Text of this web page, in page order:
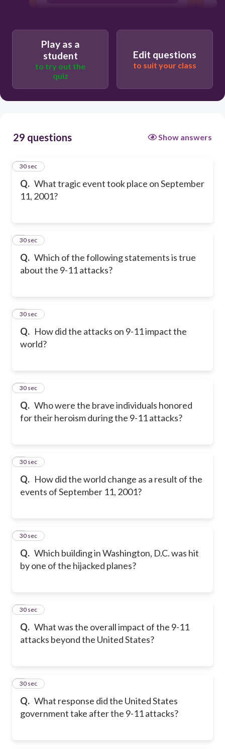
Play as a
student
to try out the
quiz
Edit questions
to suit your class
29 questions Show answers
Q. What tragic event took place on September
11, 2001?
1
30 sec
Q. Which of the following statements is true
about the 9-11 attacks?
2
30 sec
Q. How did the attacks on 9-11 impact the
world?
3
30 sec
Q. Who were the brave individuals honored
for their heroism during the 9-11 attacks?
4
30 sec
Q. How did the world change as a result of the
events of September 11, 2001?
5
30 sec
Q. Which building in Washington, D.C. was hit
by one of the hijacked planes?
6
30 sec
Q. What was the overall impact of the 9-11
attacks beyond the United States?
7
30 sec
Q. What response did the United States
government take after the 9-11 attacks?
8
30 sec